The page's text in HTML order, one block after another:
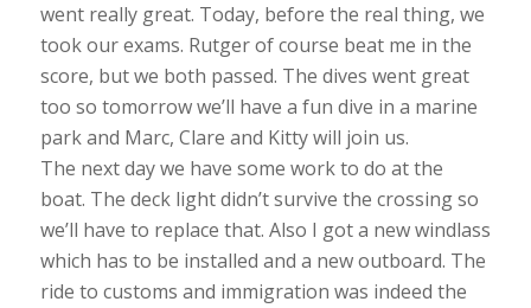
went really great. Today, before the real thing, we
took our exams. Rutger of course beat me in the
score, but we both passed. The dives went great
too so tomorrow we’ll have a fun dive in a marine
park and Marc, Clare and Kitty will join us.
The next day we have some work to do at the
boat. The deck light didn’t survive the crossing so
we’ll have to replace that. Also I got a new windlass
which has to be installed and a new outboard. The
ride to customs and immigration was indeed the